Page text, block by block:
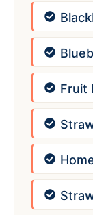
Fruit